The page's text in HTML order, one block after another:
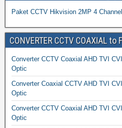
Paket CCTV Hikvision 2MP 4 Channel
CONVERTER CCTV COAXIAL to
Converter CCTV Coaxial AHD TVI
Optic
Converter Coaxial CCTV AHD TVI
Optic
Converter CCTV Coaxial AHD TVI
Optic